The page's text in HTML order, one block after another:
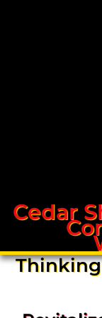
Cedar
Thinking